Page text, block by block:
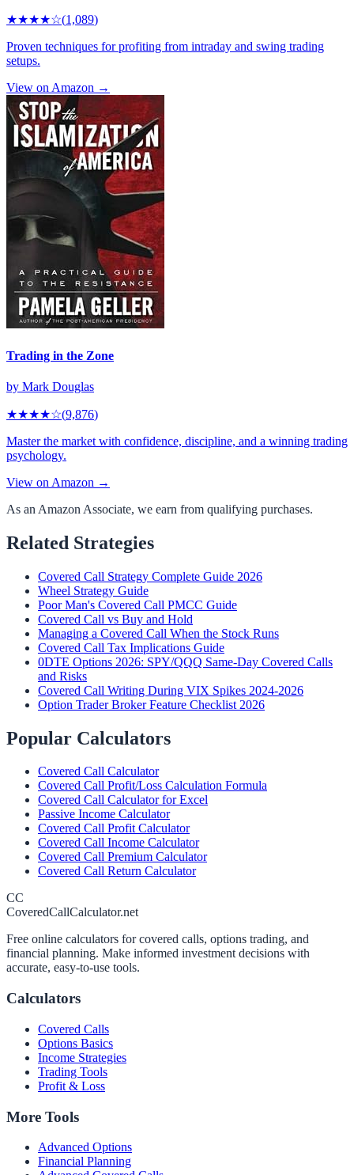
★★★★☆(1,089)
Proven techniques for profiting from intraday and swing trading
setups.
View on Amazon →
Trading in the Zone
by Mark Douglas
★★★★☆(9,876)
Master the market with confidence, discipline, and a winning trading
psychology.
View on Amazon →
As an Amazon Associate, we earn from qualifying purchases.
Related Strategies
Covered Call Strategy Complete Guide 2026
Wheel Strategy Guide
Poor Man's Covered Call PMCC Guide
Covered Call vs Buy and Hold
Managing a Covered Call When the Stock Runs
Covered Call Tax Implications Guide
0DTE Options 2026: SPY/QQQ Same-Day Covered Calls
and Risks
Covered Call Writing During VIX Spikes 2024-2026
Option Trader Broker Feature Checklist 2026
Popular Calculators
Covered Call Calculator
Covered Call Profit/Loss Calculation Formula
Covered Call Calculator for Excel
Passive Income Calculator
Covered Call Profit Calculator
Covered Call Income Calculator
Covered Call Premium Calculator
Covered Call Return Calculator
CC
CoveredCallCalculator.net
Free online calculators for covered calls, options trading, and
financial planning. Make informed investment decisions with
accurate, easy-to-use tools.
Calculators
Covered Calls
Options Basics
Income Strategies
Trading Tools
Profit & Loss
More Tools
Advanced Options
Financial Planning